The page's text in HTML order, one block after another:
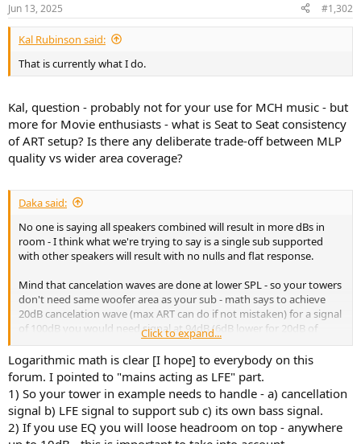
s
:
Jun 13, 2025 #1,302
Kal Rubinson said:
That is currently what I do.
Kal, question - probably not for your use for MCH music - but
more for Movie enthusiasts - what is Seat to Seat consistency
of ART setup? Is there any deliberate trade-off between MLP
quality vs wider area coverage?
Daka said:
No one is saying all speakers combined will result in more dBs in
room - I think what we're trying to say is a single sub supported
with other speakers will result with no nulls and flat response.
Mind that cancelation waves are done at lower SPL - so your towers
don't need same woofer area as your sub - math says to achieve
20dB cancelation wave (max ART can do if not mistaken) for a signal
of 100dB you would need signal at 94dB (6dB lower for 20dB of
cancelation) - most towers can do that albeit at higher distortion.
Click to expand...
Logarithmic math is clear [I hope] to everybody on this
forum. I pointed to "mains acting as LFE" part.
1) So your tower in example needs to handle - a) cancellation
signal b) LFE signal to support sub c) its own bass signal.
2) If you use EQ you will loose headroom on top - anywhere